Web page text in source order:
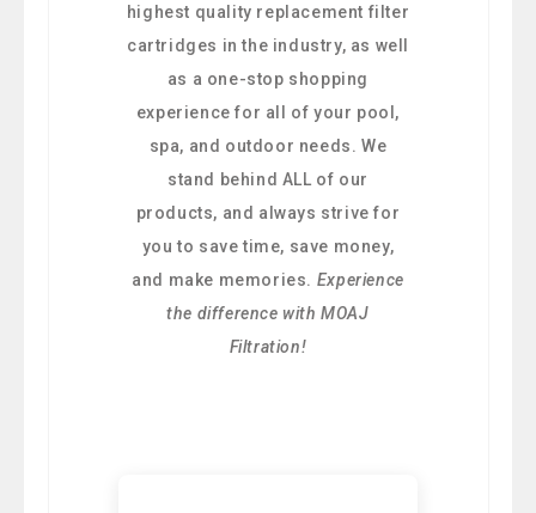
highest quality replacement filter
cartridges in the industry, as well
as a one-stop shopping
experience for all of your pool,
spa, and outdoor needs. We
stand behind ALL of our
products, and always strive for
you to save time, save money,
and make memories. Experience
the difference with MOAJ
Filtration!